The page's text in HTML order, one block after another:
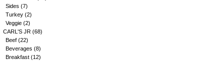
Sides (7)
Turkey (2)
Veggie (2)
CARL'S JR (68)
Beef (22)
Beverages (8)
Breakfast (12)